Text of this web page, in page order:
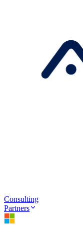
Consulting
Partners